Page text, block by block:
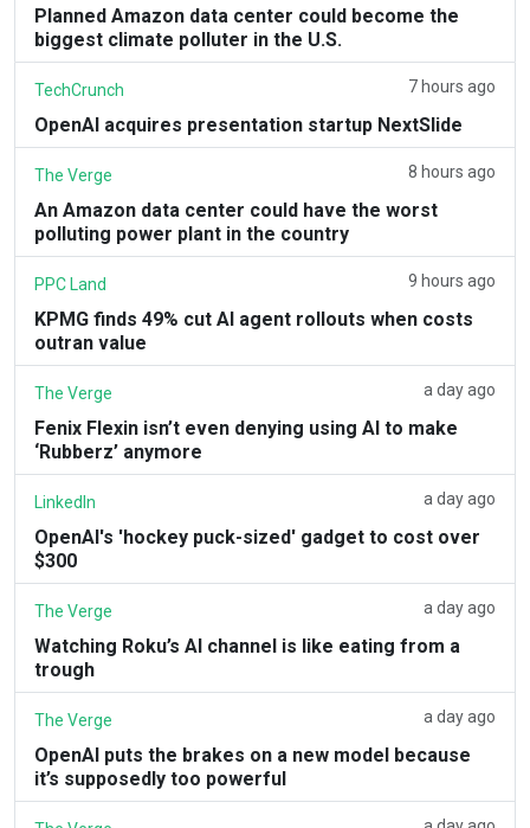
Planned Amazon data center could become the
biggest climate polluter in the U.S.
TechCrunch 7 hours ago
OpenAI acquires presentation startup NextSlide
The Verge 8 hours ago
An Amazon data center could have the worst
polluting power plant in the country
PPC Land 9 hours ago
KPMG finds 49% cut AI agent rollouts when costs
outran value
The Verge a day ago
Fenix Flexin isn’t even denying using AI to make
‘Rubberz’ anymore
LinkedIn a day ago
OpenAI's 'hockey puck-sized' gadget to cost over
$300
The Verge a day ago
Watching Roku’s AI channel is like eating from a
trough
The Verge a day ago
OpenAI puts the brakes on a new model because
it’s supposedly too powerful